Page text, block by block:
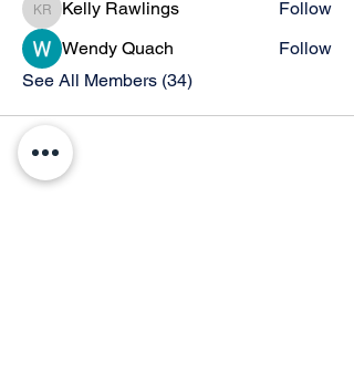
Kelly Rawlings
Kelly Rawlings
Follow
Wendy Quach
Follow
See All Members (34)